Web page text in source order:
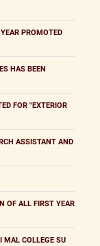
PROMOTED
HAS BEEN
FOR "EXTERIOR
ASSISTANT AND
OF ALL FIRST YEAR
MAL COLLEGE SU